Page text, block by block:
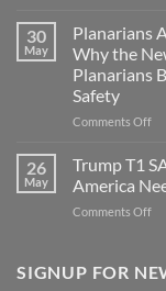
in
30
May
Planarians
Why the
Planarians
Safety
Comments Offon
Are
26
May
Trump T1
America
Comments Offon
SIGNUP FOR